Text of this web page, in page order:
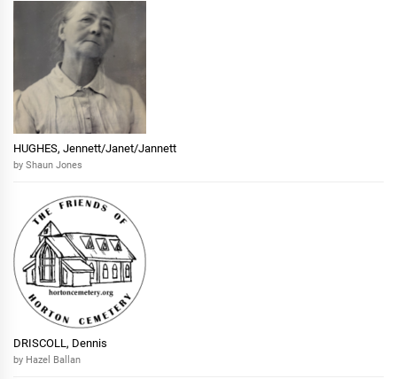
HUGHES, Jennett/Janet/Jannett
by Shaun Jones
DRISCOLL, Dennis
by Hazel Ballan